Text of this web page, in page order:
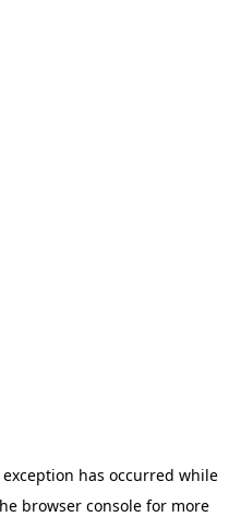
has occurred while
browser consolefor more